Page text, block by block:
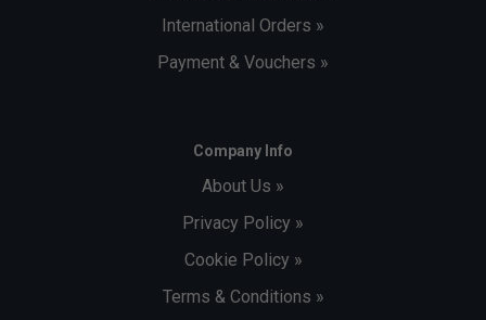
International Orders »
Payment & Vouchers »
Company Info
About Us »
Privacy Policy »
Cookie Policy »
Terms & Conditions »